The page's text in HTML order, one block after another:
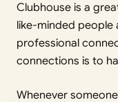
Clubhouse is a
like-minded people
professional
connections is to
Whenever